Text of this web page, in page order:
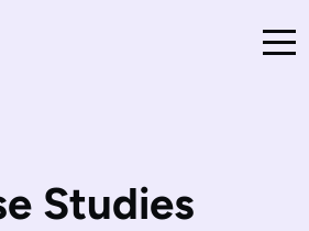
Studies